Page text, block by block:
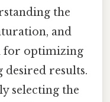
the
and
for optimizing
desired results.
selecting the